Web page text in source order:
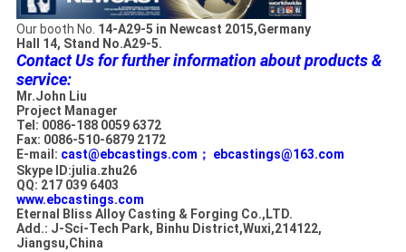
Our booth No. 14-A29-5 in Newcast 2015,Germany
Hall 14, Stand No.A29-5.
Contact Us for further information about products &
service:
Mr.John Liu
Project Manager
Tel: 0086-188 0059 6372
Fax: 0086-510-6879 2172
E-mail: cast@ebcastings.com； ebcastings@163.com
Skype ID:julia.zhu26
QQ: 217 039 6403
www.ebcastings.com
Eternal Bliss Alloy Casting & Forging Co.,LTD.
Add.: J-Sci-Tech Park, Binhu District,Wuxi,214122,
Jiangsu,China